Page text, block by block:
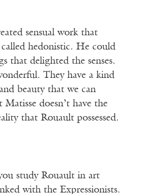
sensual work that
hedonistic. He could
that delighted the senses.
They have a kind
beauty that we can
Matisse doesn’t have the
that Rouault possessed.
study Rouault in art
with the Expressionists.